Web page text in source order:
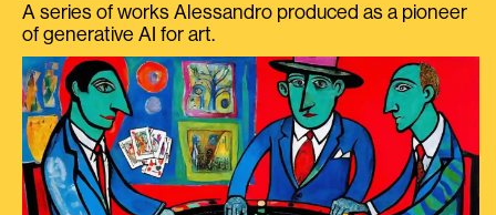
A series of works Alessandro produced as a pioneer
of generative AI for art.